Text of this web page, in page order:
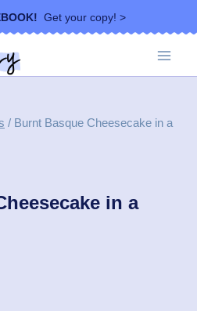
Get your copy! >
/ Burnt Basque Cheesecake in a
in a